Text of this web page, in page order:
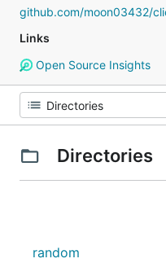
github.com/moon03432/
Links
Open Source Insights
Directories
random